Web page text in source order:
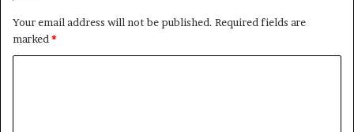
Your email address will not be published. Required fields are
marked *